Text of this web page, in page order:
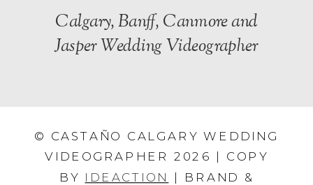
© CASTAÑO CALGARY WEDDING
VIDEOGRAPHER 2026 | COPY
BY IDEACTION | BRAND &
Calgary, Banff, Canmore and
Jasper Wedding Videographer